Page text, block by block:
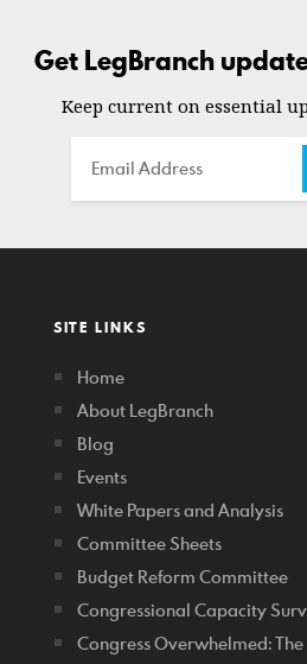
Get LegBranch
Keep current on essential
Email
SITE LINKS
Home
About LegBranch
Blog
Events
White Papers and Analysis
Committee Sheets
Budget Reform Committee
Congressional Capacity
Congress Overwhelmed: